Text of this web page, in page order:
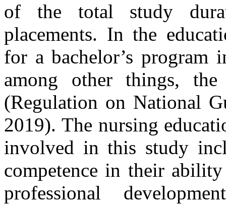
of the total study
placements. In the
for a bachelor’s program
among other things, the
(Regulation on National
2019). The nursing
involved in this study
competence in their
professional